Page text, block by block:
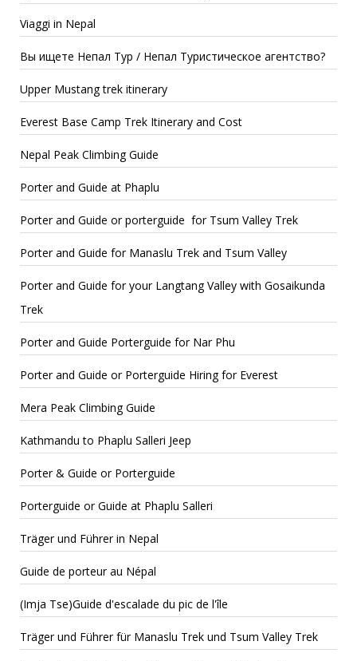
Viaggi in Nepal
Вы ищете Непал Тур / Непал Туристическое агентство?
Upper Mustang trek itinerary
Everest Base Camp Trek Itinerary and Cost
Nepal Peak Climbing Guide
Porter and Guide at Phaplu
Porter and Guide or porterguide for Tsum Valley Trek
Porter and Guide for Manaslu Trek and Tsum Valley
Porter and Guide for your Langtang Valley with Gosaikunda
Trek
Porter and Guide Porterguide for Nar Phu
Porter and Guide or Porterguide Hiring for Everest
Mera Peak Climbing Guide
Kathmandu to Phaplu Salleri Jeep
Porter & Guide or Porterguide
Porterguide or Guide at Phaplu Salleri
Träger und Führer in Nepal
Guide de porteur au Népal
(Imja Tse)Guide d'escalade du pic de l'île
Träger und Führer für Manaslu Trek und Tsum Valley Trek